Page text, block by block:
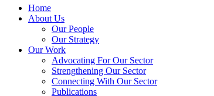
Home
About Us
Our People
Our Strategy
Our Work
Advocating For Our Sector
Strengthening Our Sector
Connecting With Our Sector
Publications